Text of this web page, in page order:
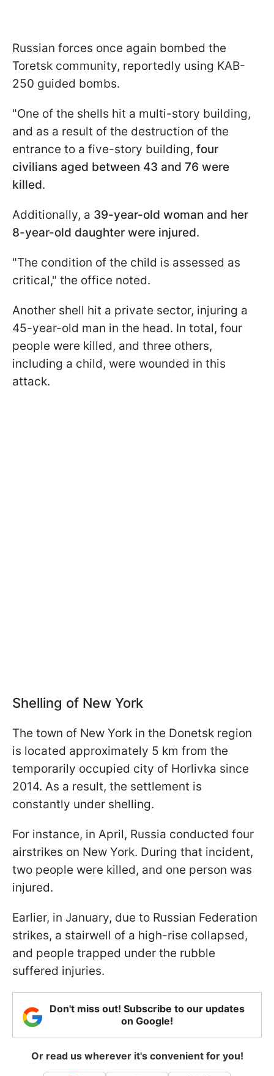
Russian forces once again bombed the
Toretsk community, reportedly using KAB-
250 guided bombs.
"One of the shells hit a multi-story building,
and as a result of the destruction of the
entrance to a five-story building, four
civilians aged between 43 and 76 were
killed.
Additionally, a 39-year-old woman and her
8-year-old daughter were injured.
"The condition of the child is assessed as
critical," the office noted.
Another shell hit a private sector, injuring a
45-year-old man in the head. In total, four
people were killed, and three others,
including a child, were wounded in this
attack.
Shelling of New York
The town of New York in the Donetsk region
is located approximately 5 km from the
temporarily occupied city of Horlivka since
2014. As a result, the settlement is
constantly under shelling.
For instance, in April, Russia conducted four
airstrikes on New York. During that incident,
two people were killed, and one person was
injured.
Earlier, in January, due to Russian Federation
strikes, a stairwell of a high-rise collapsed,
and people trapped under the rubble
suffered injuries.
Don't miss out! Subscribe to our updates
on Google!
Or read us wherever it's convenient for you!